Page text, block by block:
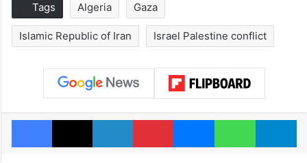
Tags Algeria Gaza
Islamic Republic of Iran Israel Palestine conflict
Facebook
X LinkedInPinterestMessengerWhatsApp